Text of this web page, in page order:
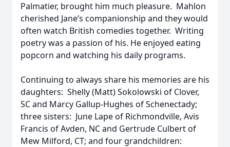
Palmatier, brought him much pleasure. Mahlon
cherished Jane’s companionship and they would
often watch British comedies together. Writing
poetry was a passion of his. He enjoyed eating
popcorn and watching his daily programs.
Continuing to always share his memories are his
daughters: Shelly (Matt) Sokolowski of Clover,
SC and Marcy Gallup-Hughes of Schenectady;
three sisters: June Lape of Richmondville, Avis
Francis of Avden, NC and Gertrude Culbert of
Mew Milford, CT; and four grandchildren: